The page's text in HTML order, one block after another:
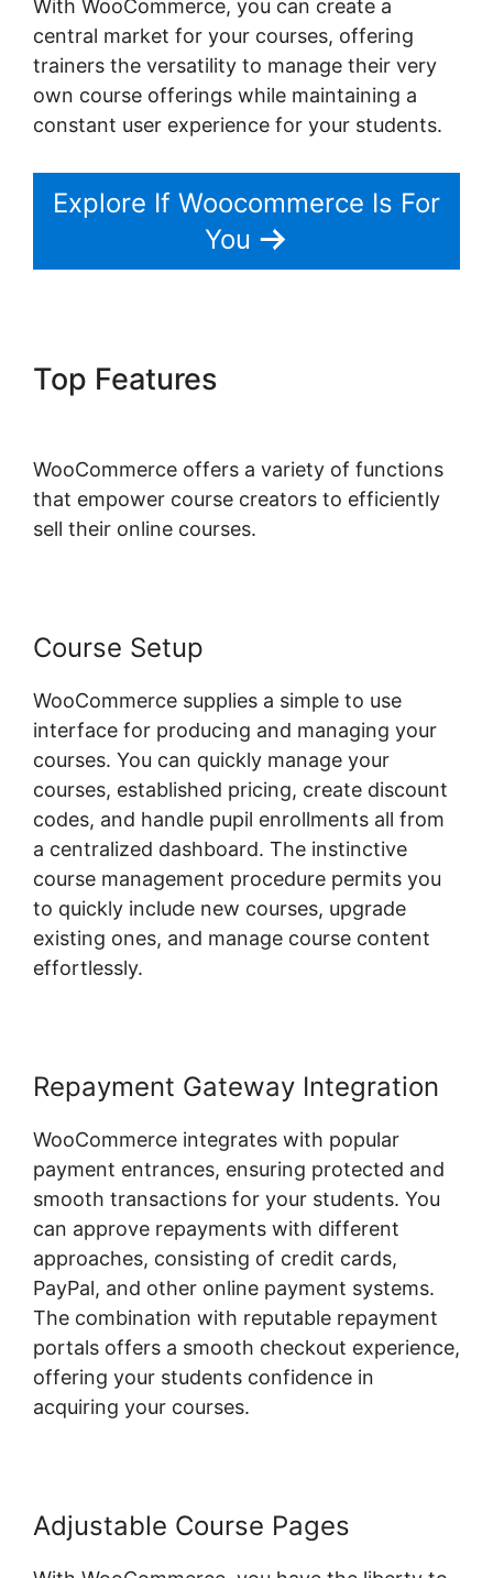
With WooCommerce, you can create a
central market for your courses, offering
trainers the versatility to manage their very
own course offerings while maintaining a
constant user experience for your students.
Explore If Woocommerce Is For
You
Top Features
WooCommerce offers a variety of functions
that empower course creators to efficiently
sell their online courses.
Course Setup
WooCommerce supplies a simple to use
interface for producing and managing your
courses. You can quickly manage your
courses, established pricing, create discount
codes, and handle pupil enrollments all from
a centralized dashboard. The instinctive
course management procedure permits you
to quickly include new courses, upgrade
existing ones, and manage course content
effortlessly.
Repayment Gateway Integration
WooCommerce integrates with popular
payment entrances, ensuring protected and
smooth transactions for your students. You
can approve repayments with different
approaches, consisting of credit cards,
PayPal, and other online payment systems.
The combination with reputable repayment
portals offers a smooth checkout experience,
offering your students confidence in
acquiring your courses.
Adjustable Course Pages